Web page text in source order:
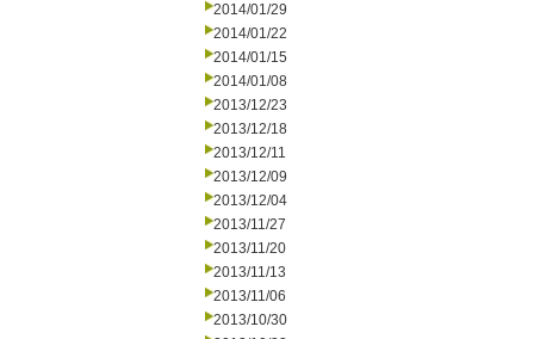
2014/01/29
2014/01/22
2014/01/15
2014/01/08
2013/12/23
2013/12/18
2013/12/11
2013/12/09
2013/12/04
2013/11/27
2013/11/20
2013/11/13
2013/11/06
2013/10/30